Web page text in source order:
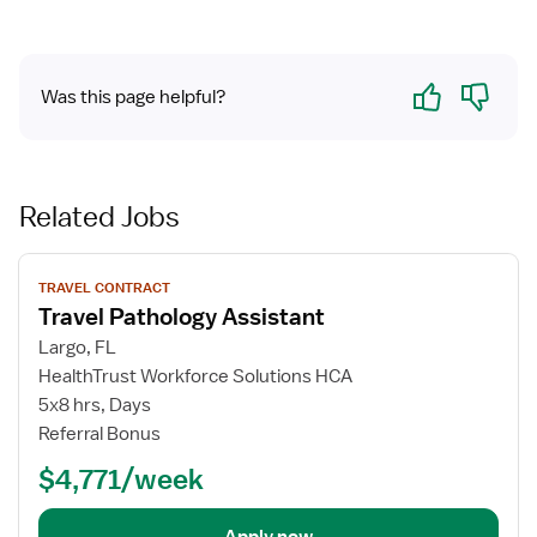
Was this page helpful? Yes No
Related Jobs
View
job
details
for
Travel
Pathology
Assistant
TRAVEL CONTRACT
Travel Pathology Assistant
Largo, FL
HealthTrust Workforce Solutions HCA
5x8 hrs, Days
Referral Bonus
$4,771/week